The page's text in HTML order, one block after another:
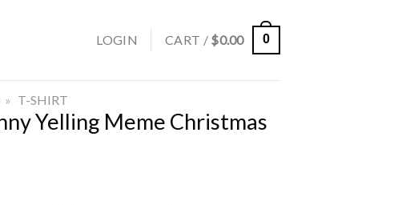
LOGIN CART / $0.00 0
» T-SHIRT
Yelling Meme Christmas